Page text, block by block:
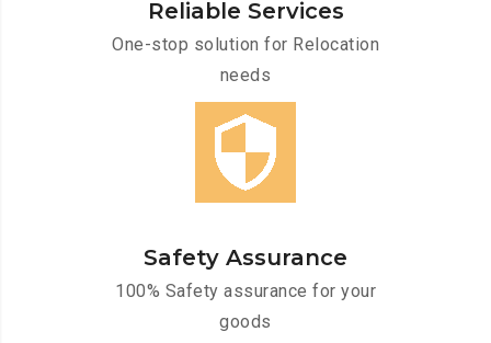
Reliable Services
One-stop solution for Relocation
needs
Safety Assurance
100% Safety assurance for your
goods